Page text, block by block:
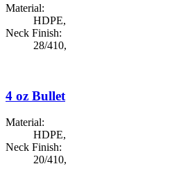
Material:
HDPE,
Neck Finish:
28/410,
4 oz Bullet
Material:
HDPE,
Neck Finish:
20/410,